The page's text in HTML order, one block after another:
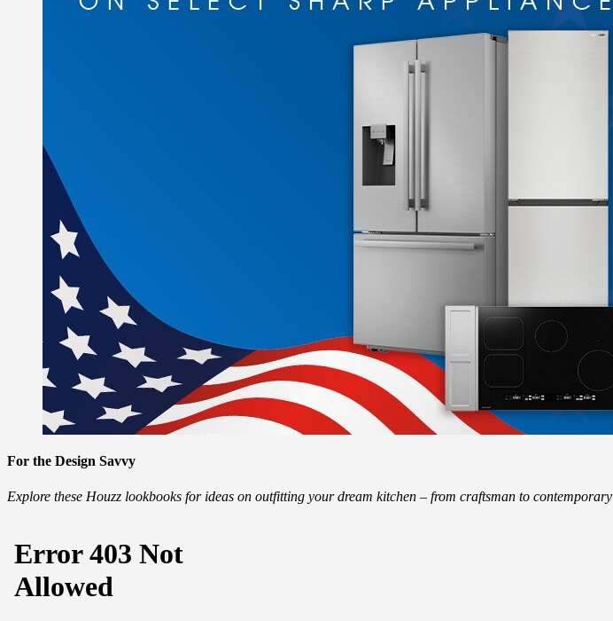
For the Design Savvy
Explore these Houzz lookbooks for ideas on outfitting your dream kitchen – from craftsman to contemporary